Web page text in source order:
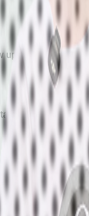
up to compete,
results, and
games and events